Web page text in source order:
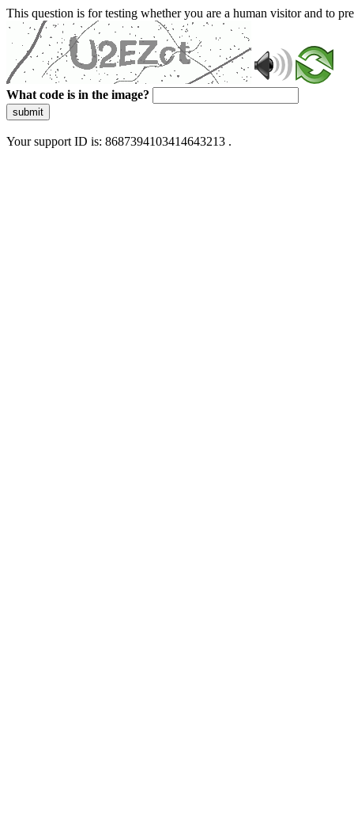
This question is for testing whether you are a human visitor and to
What code is in the image?
submit
Your support ID is: 8687394103414643213 .